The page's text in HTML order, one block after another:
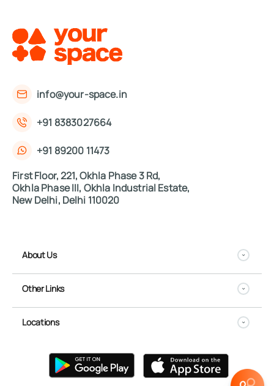
info@your-space.in
+91 8383027664
+91 89200 11473
First Floor, 221, Okhla Phase 3 Rd,
Okhla Phase III, Okhla Industrial Estate,
New Delhi, Delhi 110020
About Us
Other Links
Locations